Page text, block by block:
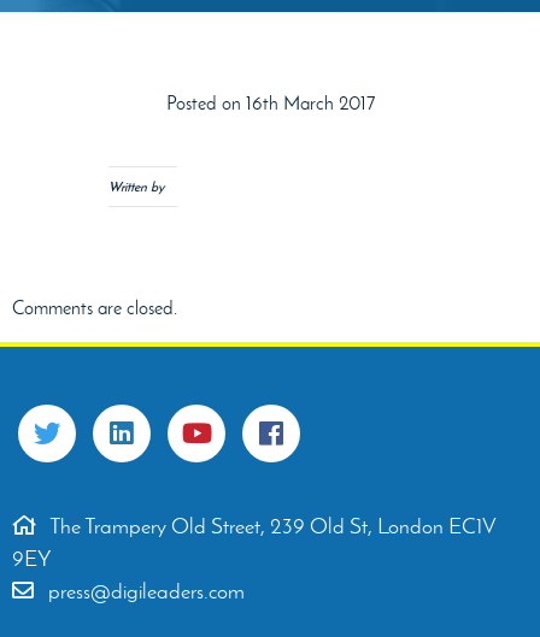
Posted on 16th March 2017
Written by
Comments are closed.
The Trampery Old Street, 239 Old St, London EC1V
9EY
press@digileaders.com